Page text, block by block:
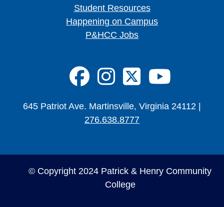
Student Resources
Happening on Campus
P&HCC Jobs
FA-BRANDS
FA-FA-FA-
645 Patriot Ave. Martinsville, Virginia 24112 |
276.638.8777
© Copyright 2024 Patrick & Henry Community
College